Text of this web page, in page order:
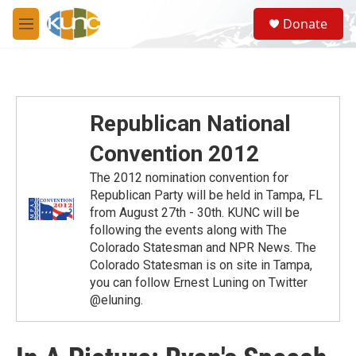
Skip to main content
M
e
S
e
a
Donate
Republican National
Convention 2012
The 2012 nomination convention for
Republican Party will be held in Tampa, FL
from August 27th - 30th. KUNC will be
following the events along with The
Colorado Statesman and NPR News. The
Colorado Statesman is on site in Tampa,
you can follow Ernest Luning on Twitter
@eluning.